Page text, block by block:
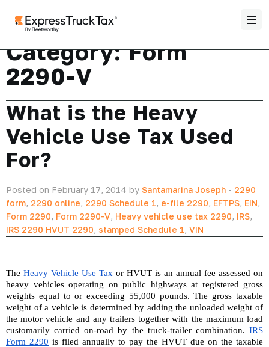
Category:Form
2290-V
What is the Heavy
Vehicle Use Tax Used
For?
Posted on February 17, 2014 by Santamarina Joseph - 2290
form, 2290 online, 2290 Schedule 1, e-file 2290, EFTPS, EIN,
Form 2290, Form 2290-V, Heavy vehicle use tax 2290, IRS,
IRS 2290 HVUT 2290, stamped Schedule 1, VIN
The Heavy Vehicle Use Tax or HVUT is an annual fee assessed on
heavy vehicles operating on public highways at registered gross
weights equal to or exceeding 55,000 pounds. The gross taxable
weight of a vehicle is determined by adding the unloaded weight of
the motor vehicle and any trailers together with the maximum load
customarily carried on-road by the truck-trailer combination. IRS
Form 2290 is filed annually to pay the HVUT due on the taxable